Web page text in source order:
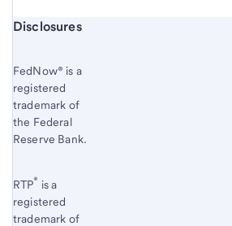
Start of disclosure content
Disclosures
FedNow® is a
registered
trademark of
the Federal
Reserve Bank.
RTP® is a
registered
trademark of